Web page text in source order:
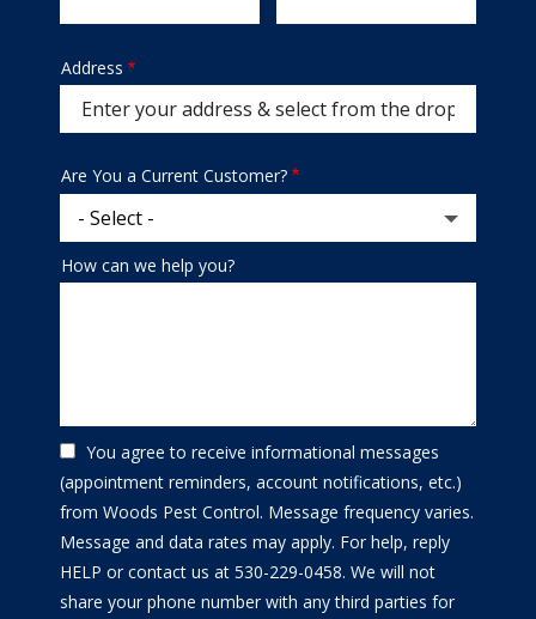
Address
Address
Are You a Current Customer?
How can we help you?
You agree to receive informational messages
(appointment reminders, account notifications, etc.)
from Woods Pest Control. Message frequency varies.
Message and data rates may apply. For help, reply
HELP or contact us at 530-229-0458. We will not
share your phone number with any third parties for